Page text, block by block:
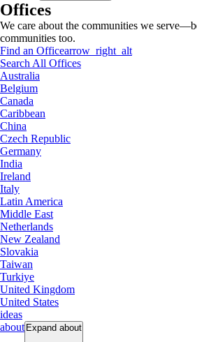
Offices
We care about the communities we
communities too.
Find an Officearrow_right_alt
Search All Offices
Australia
Belgium
Canada
Caribbean
China
Czech Republic
Germany
India
Ireland
Italy
Latin America
Middle East
Netherlands
New Zealand
Slovakia
Taiwan
Turkiye
United Kingdom
United States
ideas
about Expand about